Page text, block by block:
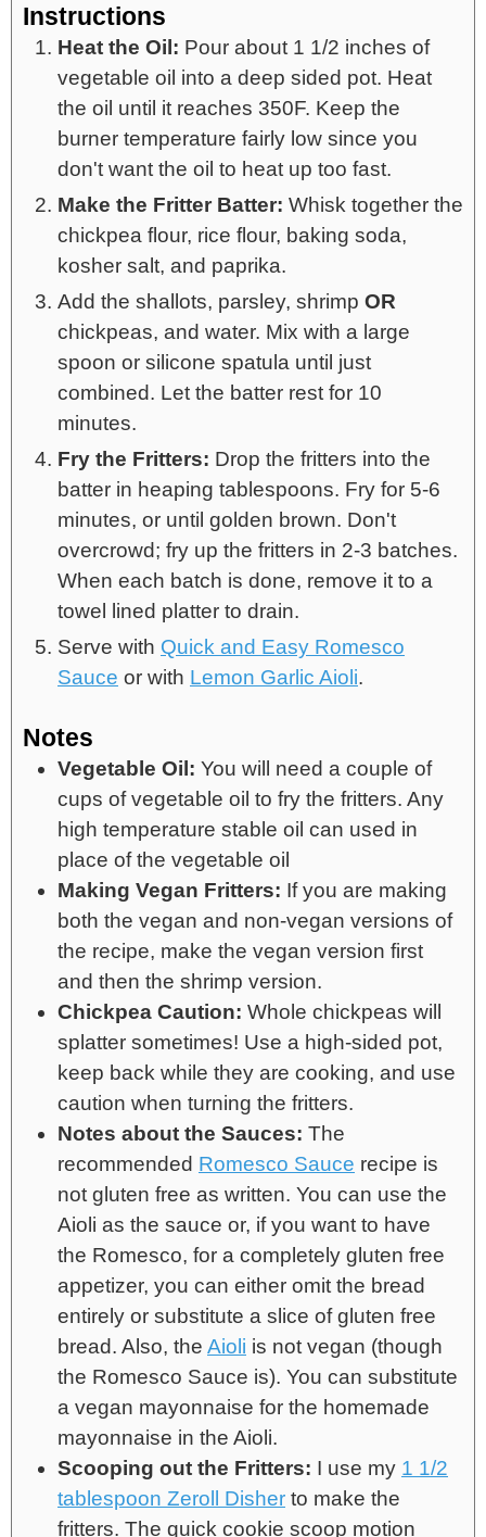
Instructions
Heat the Oil: Pour about 1 1/2 inches of
vegetable oil into a deep sided pot. Heat
the oil until it reaches 350F. Keep the
burner temperature fairly low since you
don't want the oil to heat up too fast.
Make the Fritter Batter: Whisk together the
chickpea flour, rice flour, baking soda,
kosher salt, and paprika.
Add the shallots, parsley, shrimp OR
chickpeas, and water. Mix with a large
spoon or silicone spatula until just
combined. Let the batter rest for 10
minutes.
Fry the Fritters: Drop the fritters into the
batter in heaping tablespoons. Fry for 5-6
minutes, or until golden brown. Don't
overcrowd; fry up the fritters in 2-3 batches.
When each batch is done, remove it to a
towel lined platter to drain.
Serve with Quick and Easy Romesco
Sauce or with Lemon Garlic Aioli.
Notes
Vegetable Oil: You will need a couple of
cups of vegetable oil to fry the fritters. Any
high temperature stable oil can used in
place of the vegetable oil
Making Vegan Fritters: If you are making
both the vegan and non-vegan versions of
the recipe, make the vegan version first
and then the shrimp version.
Chickpea Caution: Whole chickpeas will
splatter sometimes! Use a high-sided pot,
keep back while they are cooking, and use
caution when turning the fritters.
Notes about the Sauces: The
recommended Romesco Sauce recipe is
not gluten free as written. You can use the
Aioli as the sauce or, if you want to have
the Romesco, for a completely gluten free
appetizer, you can either omit the bread
entirely or substitute a slice of gluten free
bread. Also, the Aioli is not vegan (though
the Romesco Sauce is). You can substitute
a vegan mayonnaise for the homemade
mayonnaise in the Aioli.
Scooping out the Fritters: I use my 1 1/2
tablespoon Zeroll Disher to make the
fritters. The quick cookie scoop motion